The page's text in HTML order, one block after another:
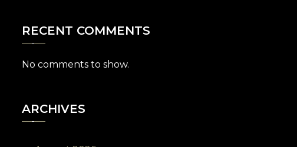
RECENT COMMENTS
No comments to show.
ARCHIVES